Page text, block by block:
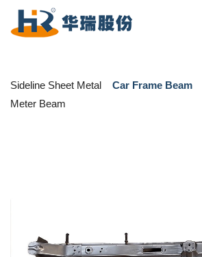
Sideline Sheet Metal Car Frame Beam
Meter Beam